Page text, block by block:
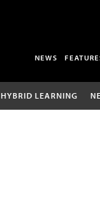
NEWS
HYBRID LEARNING